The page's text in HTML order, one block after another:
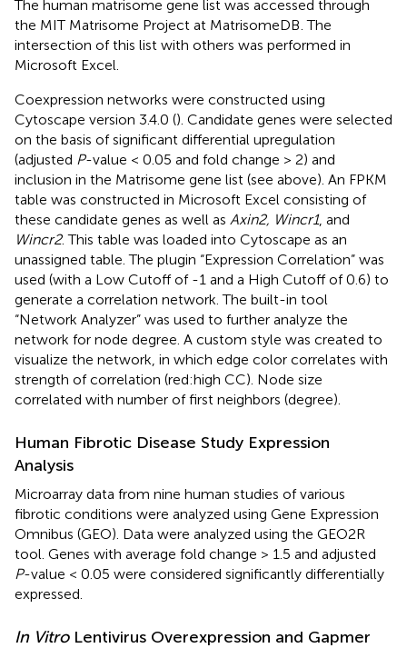
The human matrisome gene list was accessed through
the MIT Matrisome Project at MatrisomeDB . The
intersection of this list with others was performed in
Microsoft Excel.
Coexpression networks were constructed using
Cytoscape version 3.4.0 (). Candidate genes were selected
on the basis of significant differential upregulation
(adjusted P-value < 0.05 and fold change > 2) and
inclusion in the Matrisome gene list (see above). An FPKM
table was constructed in Microsoft Excel consisting of
these candidate genes as well as Axin2, Wincr1, and
Wincr2. This table was loaded into Cytoscape as an
unassigned table. The plugin “Expression Correlation” was
used (with a Low Cutoff of -1 and a High Cutoff of 0.6) to
generate a correlation network. The built-in tool
“Network Analyzer” was used to further analyze the
network for node degree. A custom style was created to
visualize the network, in which edge color correlates with
strength of correlation (red:high CC). Node size
correlated with number of first neighbors (degree).
Human Fibrotic Disease Study Expression
Analysis
Microarray data from nine human studies of various
fibrotic conditions were analyzed using Gene Expression
Omnibus (GEO). Data were analyzed using the GEO2R
tool. Genes with average fold change > 1.5 and adjusted
P-value < 0.05 were considered significantly differentially
expressed.
In VitroLentivirus Overexpression and Gapmer